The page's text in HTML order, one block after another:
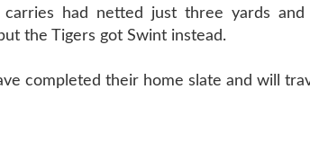
carries had netted just three yards
the Tigers got Swint instead.
completed their home slate and will